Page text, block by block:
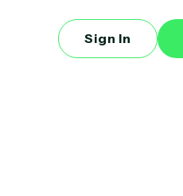
Sign In